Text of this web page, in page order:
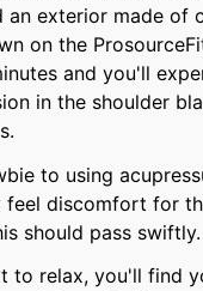
an exterior made of
on the
and you'll
in the shoulder
to using
feel discomfort for
should pass swiftly.
to relax, you'll find